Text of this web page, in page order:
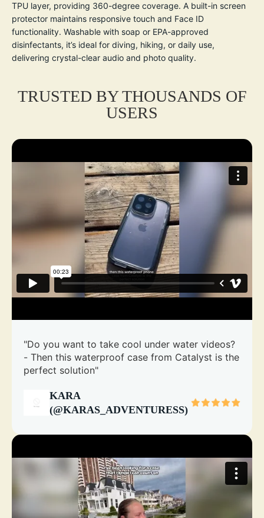
TPU layer, providing 360-degree coverage. A built-in screen
protector maintains responsive touch and Face ID
functionality. Washable with soap or EPA-approved
disinfectants, it’s ideal for diving, hiking, or daily use,
delivering crystal-clear audio and photo quality.
TRUSTED BY THOUSANDS OF
USERS
"Do you want to take cool under water videos?
- Then this waterproof case from Catalyst is the
perfect solution"
KARA
(@KARAS_ADVENTURESS)